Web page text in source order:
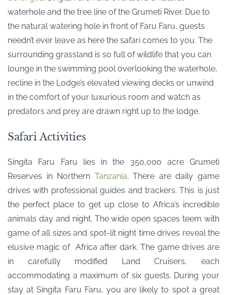
waterhole and the tree line of the Grumeti River. Due to
the natural watering hole in front of Faru Faru, guests
needn’t ever leave as here the safari comes to you. The
surrounding grassland is so full of wildlife that you can
lounge in the swimming pool overlooking the waterhole,
recline in the Lodge’s elevated viewing decks or unwind
in the comfort of your luxurious room and watch as
predators and prey are drawn right up to the lodge.
Safari Activities
Singita Faru Faru lies in the 350,000 acre Grumeti
Reserves in Northern Tanzania. There are daily game
drives with professional guides and trackers. This is just
the perfect place to get up close to Africa’s incredible
animals day and night. The wide open spaces teem with
game of all sizes and spot-lit night time drives reveal the
elusive magic of Africa after dark. The game drives are
in carefully modified Land Cruisers, each
accommodating a maximum of six guests. During your
stay at Singita Faru Faru, you are likely to spot a great